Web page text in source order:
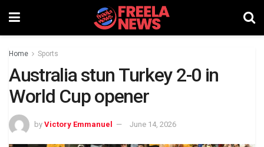
Home Sports
Australia stun Turkey 2-0 in
World Cup opener
by Victory Emmanuel June 14, 2026